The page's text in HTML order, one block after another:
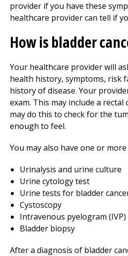
provider if you have these
healthcare provider can tell if
How is bladder
Your healthcare provider will
health history, symptoms, risk
history of disease. Your
exam. This may include a rectal
may do this to check for the
enough to feel.
You may also have one or
Urinalysis and urine culture
Urine cytology test
Urine tests for bladder
Cystoscopy
Intravenous pyelogram (IVP)
Bladder biopsy
After a diagnosis of bladder